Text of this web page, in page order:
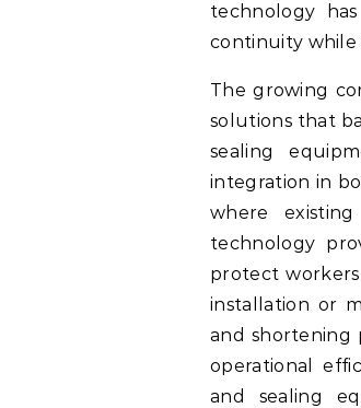
technology
continuity while
The growing
solutions that
sealing
integration in
where
technology
protect
installation or
and shortening
operational
and sealing